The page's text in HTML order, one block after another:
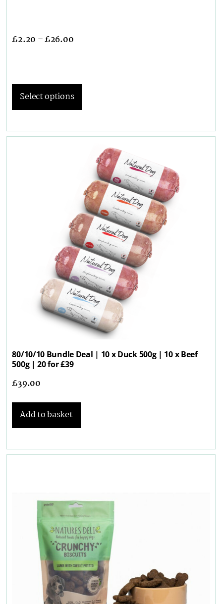
£2.20 –£26.00
Select options
80/10/10 Bundle Deal | 10 x Duck 500g | 10 x Beef
500g | 20 for £39
£39.00
Add to basket